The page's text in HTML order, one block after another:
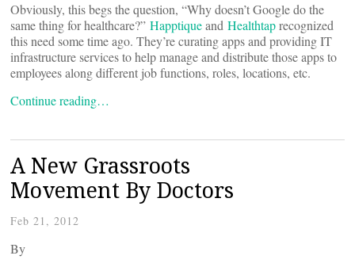
Obviously, this begs the question, “Why doesn’t Google do the
same thing for healthcare?” Happtiqueand Healthtaprecognized
this need some time ago. They’re curating apps and providing IT
infrastructure services to help manage and distribute those apps to
employees along different job functions, roles, locations, etc.
Continue reading…
A New Grassroots
Movement By Doctors
Feb 21, 2012
By